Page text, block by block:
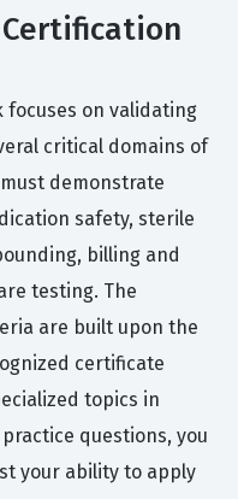
Certification
focuses on validating
critical domains of
demonstrate
safety, sterile
billing and
testing. The
are built upon the
certificate
topics in
questions, you
your ability to apply